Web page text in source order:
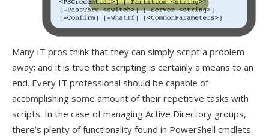
Many IT pros think that they can simply script a problem
away; and it is true that scripting is certainly a means to an
end. Every IT professional should be capable of
accomplishing some amount of their repetitive tasks with
scripts. In the case of managing Active Directory groups,
there’s plenty of functionality found in PowerShell cmdlets.